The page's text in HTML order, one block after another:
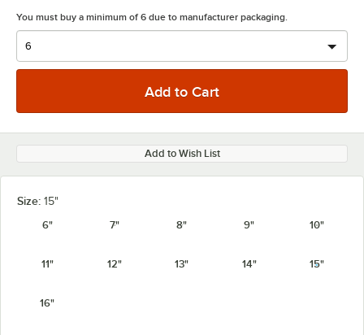
You must buy a minimum of 6 due to manufacturer packaging.
Add to Wish List
Size: 15"
6"
7" 8" 9" 10"
11" 12" 13" 14" 15"
16"